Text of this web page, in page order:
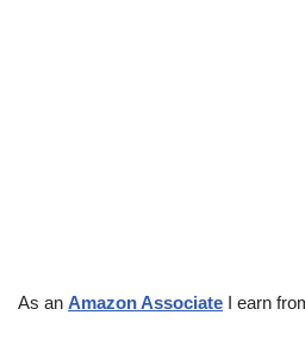
As an Amazon Associate I earn